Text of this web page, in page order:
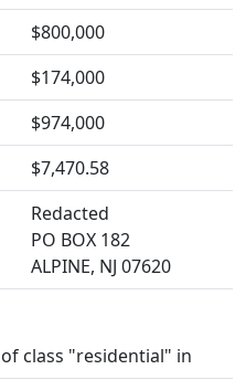
$800,000
$174,000
$974,000
$7,470.58
Redacted
PO BOX 182
ALPINE, NJ 07620
class "residential" in